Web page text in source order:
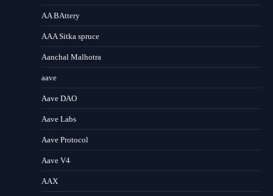
AA BAttery
AAA Sitka spruce
Aanchal Malhotra
aave
Aave DAO
Aave Labs
Aave Protocol
Aave V4
AAX